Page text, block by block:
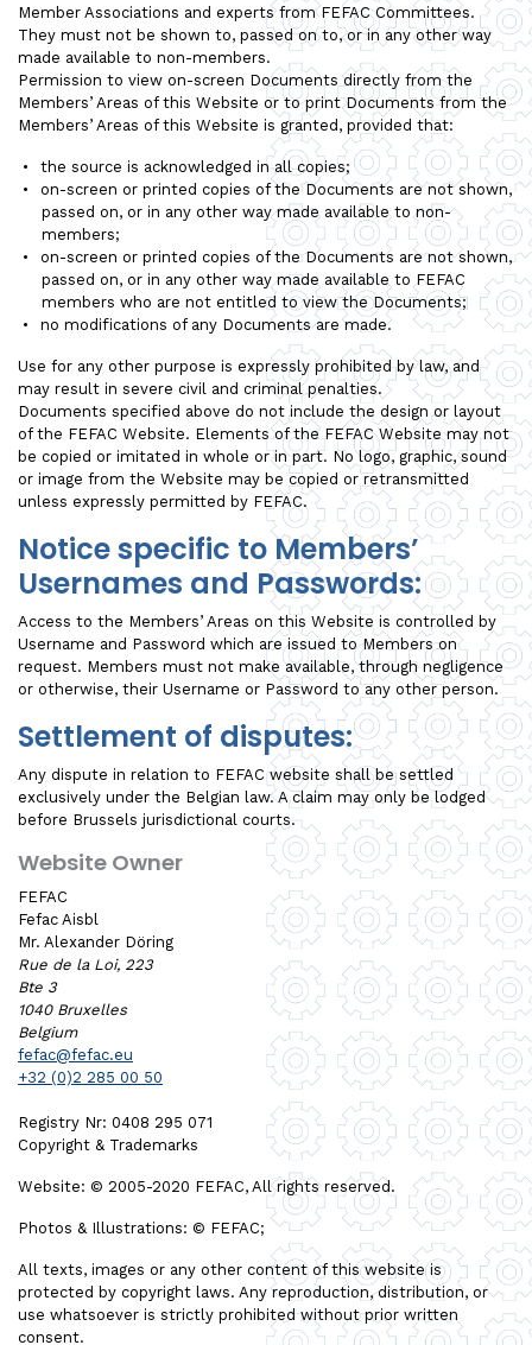
Member Associations and experts from FEFAC Committees.
They must not be shown to, passed on to, or in any other way
made available to non-members.
Permission to view on-screen Documents directly from the
Members’ Areas of this Website or to print Documents from the
Members’ Areas of this Website is granted, provided that:
the source is acknowledged in all copies;
on-screen or printed copies of the Documents are not shown,
passed on, or in any other way made available to non-
members;
on-screen or printed copies of the Documents are not shown,
passed on, or in any other way made available to FEFAC
members who are not entitled to view the Documents;
no modifications of any Documents are made.
Use for any other purpose is expressly prohibited by law, and
may result in severe civil and criminal penalties.
Documents specified above do not include the design or layout
of the FEFAC Website. Elements of the FEFAC Website may not
be copied or imitated in whole or in part. No logo, graphic, sound
or image from the Website may be copied or retransmitted
unless expressly permitted by FEFAC.
Notice specific to Members’
Usernames and Passwords:
Access to the Members’ Areas on this Website is controlled by
Username and Password which are issued to Members on
request. Members must not make available, through negligence
or otherwise, their Username or Password to any other person.
Settlement of disputes:
Any dispute in relation to FEFAC website shall be settled
exclusively under the Belgian law. A claim may only be lodged
before Brussels jurisdictional courts.
Website Owner
FEFAC
Fefac Aisbl
Mr. Alexander Döring
Rue de la Loi, 223
Bte 3
1040 Bruxelles
Belgium
fefac@fefac.eu
+32 (0)2 285 00 50
Registry Nr: 0408 295 071
Copyright & Trademarks
Website: © 2005-2020 FEFAC, All rights reserved.
Photos & Illustrations: © FEFAC;
All texts, images or any other content of this website is
protected by copyright laws. Any reproduction, distribution, or
use whatsoever is strictly prohibited without prior written
consent.